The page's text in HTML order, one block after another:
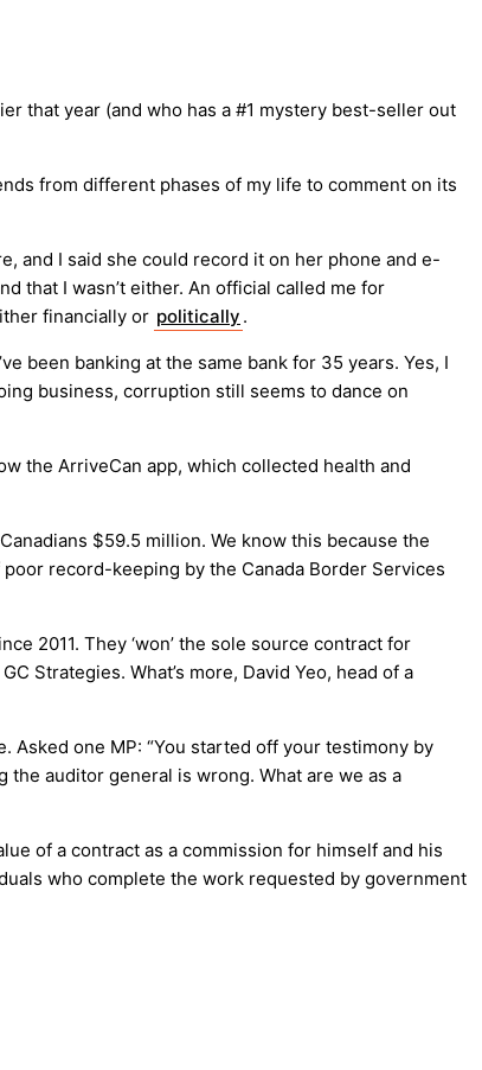
that year (and who has a #1 mystery best-seller out
from different phases of my life to comment on its
and I said she could record it on her phone and e-
that I wasn’t either. An official called me for
financially or politically .
been banking at the same bank for 35 years. Yes, I
business, corruption still seems to dance on
the ArriveCan app, which collected health and
$59.5 million. We know this because the
record-keeping by the Canada Border Services
2011. They ‘won’ the sole source contract for
Strategies. What’s more, David Yeo, head of a
Asked one MP: “You started off your testimony by
the auditor general is wrong. What are we as a
of a contract as a commission for himself and his
who complete the work requested by government